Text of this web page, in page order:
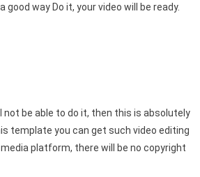
way Do it, your video will be ready.
be able to do it, then this is absolutely
template you can get such video editing
platform, there will be no copyright